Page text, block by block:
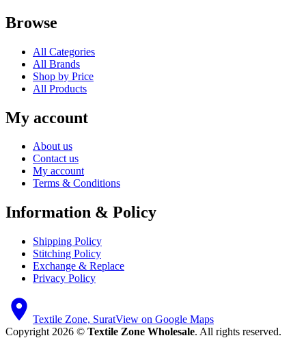
Browse
All Categories
All Brands
Shop by Price
All Products
My account
About us
Contact us
My account
Terms & Conditions
Information & Policy
Shipping Policy
Stitching Policy
Exchange & Replace
Privacy Policy
Textile Zone, SuratView on Google Maps
Copyright 2026 © Textile Zone Wholesale. All rights reserved.